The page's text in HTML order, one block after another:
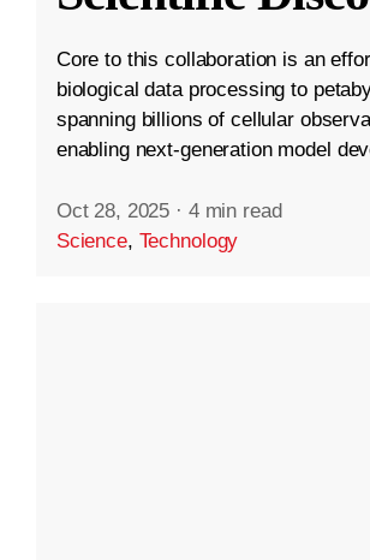
Core to this collaboration is an
biological data processing to
spanning billions of cellular
enabling next-generation model
Oct 28, 2025 · 4 min read
Science, Technology